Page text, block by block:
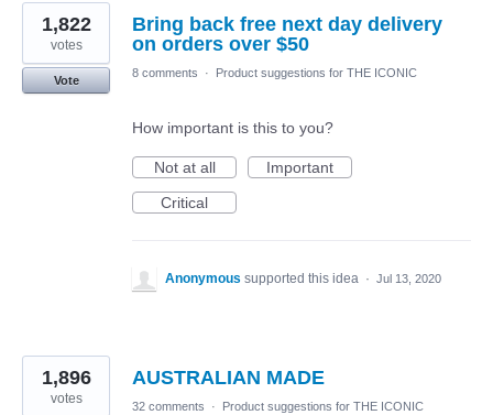
Bring back free next day delivery
on orders over $50
1,822
votes
Vote
8 comments · Product suggestions for THE ICONIC
How important is this to you?
Not at all
Important
Critical
Anonymous supported this idea · Jul 13, 2020
AUSTRALIAN MADE
1,896
votes 32 comments · Product suggestions for THE ICONIC